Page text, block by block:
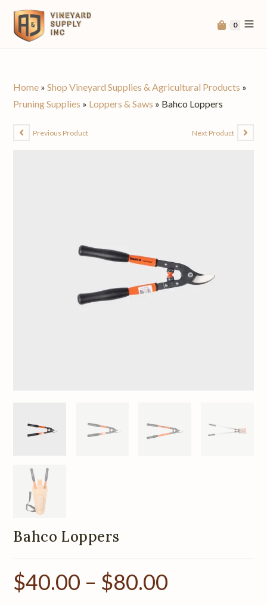
0
Home »Shop Vineyard Supplies & Agricultural Products »
Pruning Supplies » Loppers & Saws » Bahco Loppers
Previous Product Next Product
Bahco Loppers
$40.00 – $80.00